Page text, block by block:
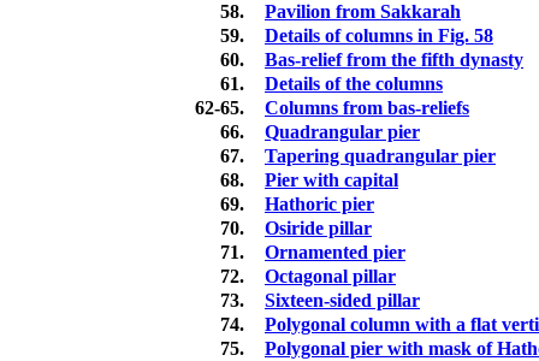
58.
Pavilion from Sakkarah
59.
Details of columns in Fig. 58
60.
Bas-relief from the fifth dynasty
61.
Details of the columns
62-65.
Columns from bas-reliefs
66.
Quadrangular pier
67.
Tapering quadrangular pier
68.
Pier with capital
69.
Hathoric pier
70.
Osiride pillar
71.
Ornamented pier
72.
Octagonal pillar
73.
Sixteen-sided pillar
74.
Polygonal column with a flat
75.
Polygonal pier with mask of